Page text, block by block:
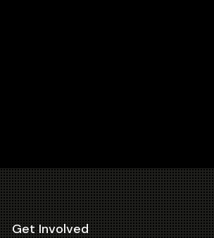
Get Involved